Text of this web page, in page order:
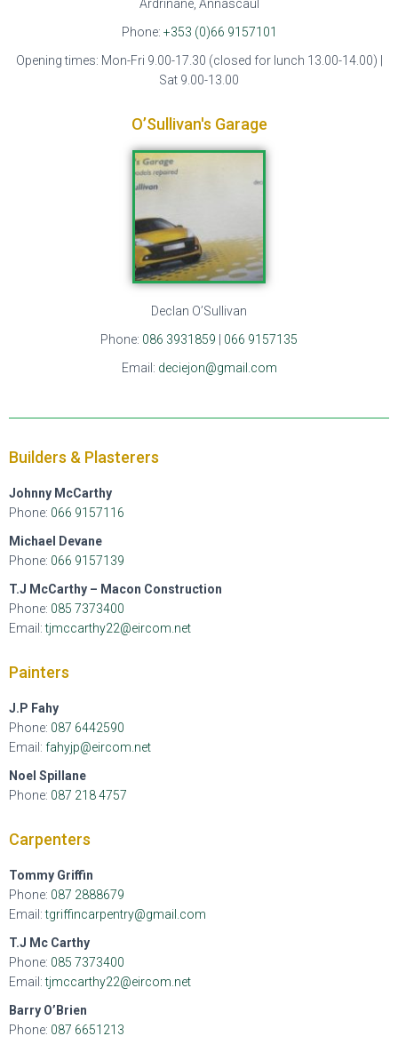
Ardrinane, Annascaul
Phone: +353 (0)66 9157101
Opening times: Mon-Fri 9.00-17.30 (closed for lunch 13.00-14.00) |
Sat 9.00-13.00
O’Sullivan's Garage
Declan O’Sullivan
Phone: 086 3931859
066 9157135
Email: deciejon@gmail.com
Builders & Plasterers
Johnny McCarthy
Phone: 066 9157116
Michael Devane
Phone: 066 9157139
T.J McCarthy – Macon Construction
Phone: 085 7373400
Email:tjmccarthy22@eircom.net
Painters
J.P Fahy
Phone: 087 6442590
Email: fahyjp@eircom.net
Noel Spillane
Phone: 087 21 8 4757
Carpenters
Tommy Griffin
Phone: 087 2888679
Email:tgriffincarpentry@gmail.com
T.J Mc Carthy
Phone: 085 7373400
Email:tjmccarthy22@eircom.net
Barry O’Brien
Phone: 087 6651213